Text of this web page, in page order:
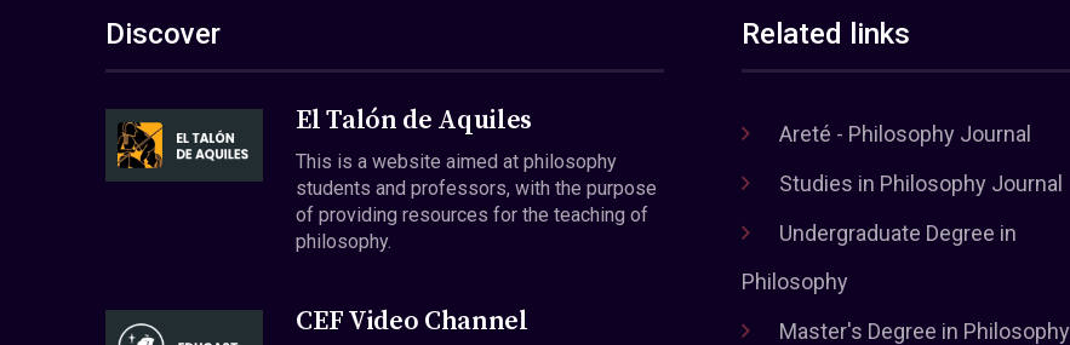
Discover
El Talón de Aquiles
This is a website aimed at philosophy
students and professors, with the purpose
of providing resources for the teaching of
philosophy.
CEF Video Channel
Related links
Areté - Philosophy Journal
Studies in Philosophy Journal
Undergraduate Degree in
Philosophy
Master's Degree in Philosophy